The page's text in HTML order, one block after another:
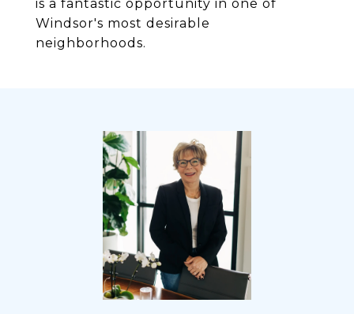
is a fantastic opportunity in one of
Windsor's most desirable
neighborhoods.